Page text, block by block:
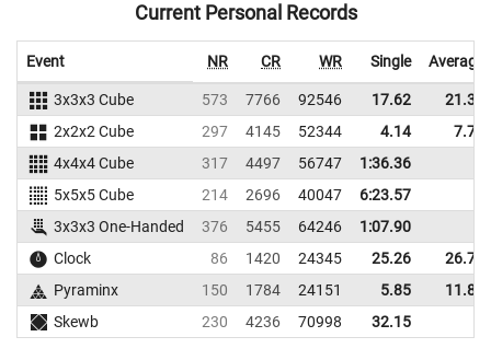
Current Personal Records
Event NR CR WR Single Average
3x3x3 Cube 573 7766 92546 17.62
21.32
2x2x2 Cube
297 4145 52344 4.14
7.70
4x4x4 Cube
317 4497 56747
1:36.36
5x5x5 Cube
214 2696 40047
6:23.57
3x3x3 One-Handed
376 5455 64246
1:07.90
Clock
86 1420 24345 25.26
26.76
Pyraminx
150 1784 24151 5.85
11.87
Skewb
230 4236 70998 32.15